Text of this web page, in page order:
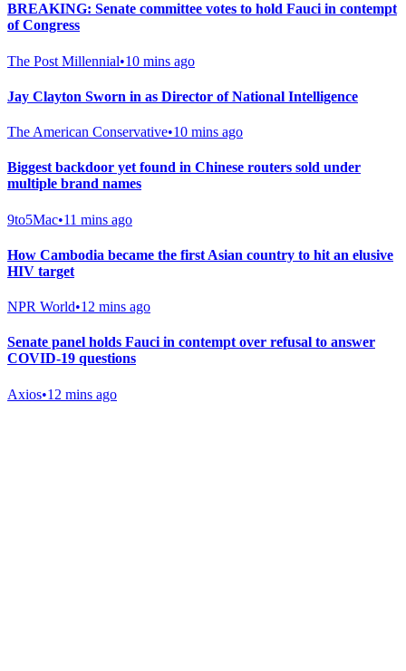
BREAKING: Senate committee votes to hold Fauci in contempt
of Congress
The Post Millennial•10 mins ago
Jay Clayton Sworn in as Director of National Intelligence
The American Conservative•10 mins ago
Biggest backdoor yet found in Chinese routers sold under
multiple brand names
9to5Mac•11 mins ago
How Cambodia became the first Asian country to hit an elusive
HIV target
NPR World•12 mins ago
Senate panel holds Fauci in contempt over refusal to answer
COVID-19 questions
Axios•12 mins ago